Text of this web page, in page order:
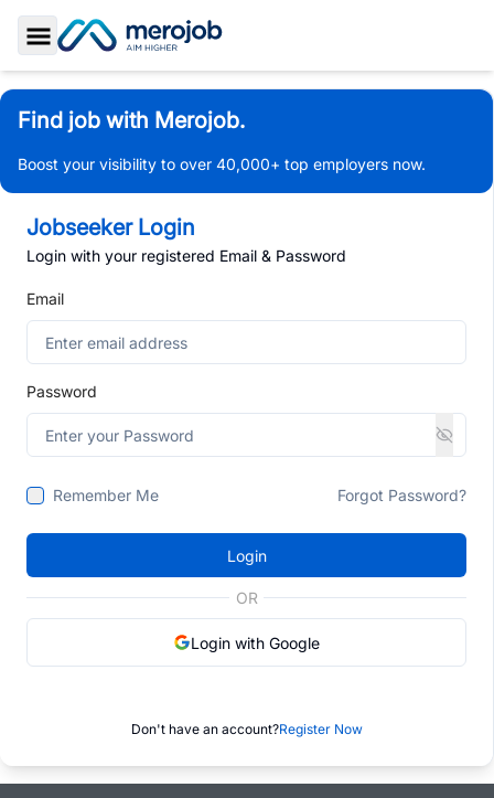
Toggle Sidebar
Find job with Merojob.
Boost your visibility to over 40,000+ top employers now.
Jobseeker Login
Login with your registered Email & Password
Email
Password
Remember Me Forgot Password?
Login
OR
Login with Google
Don't have an account?Register Now